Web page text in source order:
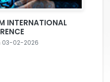
INTERNATIONAL
03-02-2026